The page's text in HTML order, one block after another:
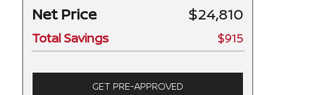
Net Price $24,810
Total Savings $915
GET PRE-APPROVED